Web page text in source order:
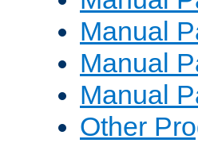
Manual
Manual
Manual
Other